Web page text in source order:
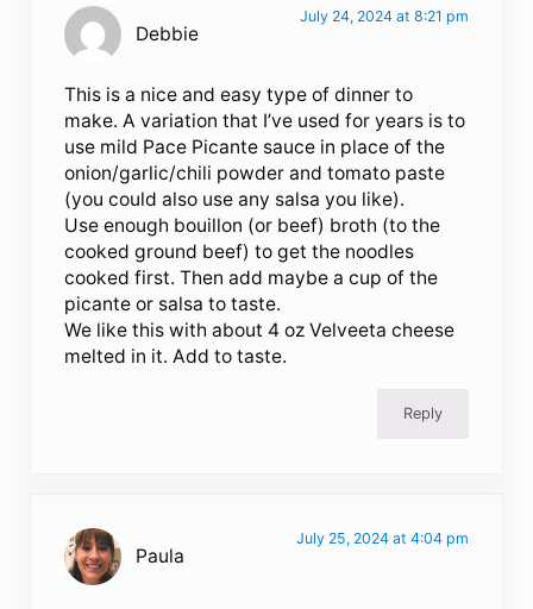
Debbie
July 24, 2024 at 8:21 pm
This is a nice and easy type of dinner to
make. A variation that I’ve used for years is to
use mild Pace Picante sauce in place of the
onion/garlic/chili powder and tomato paste
(you could also use any salsa you like).
Use enough bouillon (or beef) broth (to the
cooked ground beef) to get the noodles
cooked first. Then add maybe a cup of the
picante or salsa to taste.
We like this with about 4 oz Velveeta cheese
melted in it. Add to taste.
Reply
Paula
July 25, 2024 at 4:04 pm